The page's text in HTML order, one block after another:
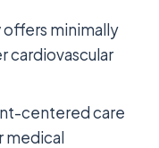
offers minimally
cardiovascular
centered care
medical